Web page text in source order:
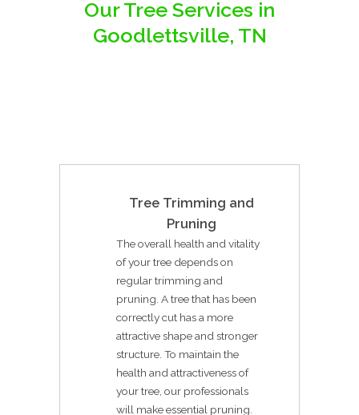
Our Tree Services in
Goodlettsville, TN
Tree Trimming and
Pruning
The overall health and vitality
of your tree depends on
regular trimming and
pruning. A tree that has been
correctly cut has a more
attractive shape and stronger
structure. To maintain the
health and attractiveness of
your tree, our professionals
will make essential pruning.